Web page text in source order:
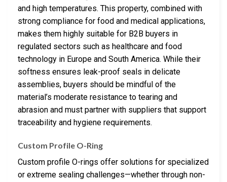
and high temperatures. This property, combined with
strong compliance for food and medical applications,
makes them highly suitable for B2B buyers in
regulated sectors such as healthcare and food
technology in Europe and South America. While their
softness ensures leak-proof seals in delicate
assemblies, buyers should be mindful of the
material’s moderate resistance to tearing and
abrasion and must partner with suppliers that support
traceability and hygiene requirements.
Custom Profile O-Ring
Custom profile O-rings offer solutions for specialized
or extreme sealing challenges—whether through non-